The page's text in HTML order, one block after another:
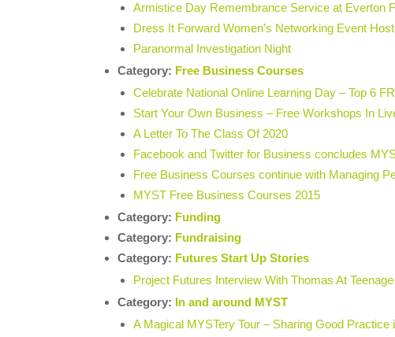
Armistice Day Remembrance Service at Everton
Dress It Forward Women’s Networking Event
Paranormal Investigation Night
Category: Free Business Courses
Celebrate National Online Learning Day – Top 6
Start Your Own Business – Free Workshops In
A Letter To The Class Of 2020
Facebook and Twitter for Business concludes
Free Business Courses continue with Managing
MYST Free Business Courses 2015
Category: Funding
Category: Fundraising
Category: Futures Start Up Stories
Project Futures Interview With Thomas At
Category: In and around MYST
A Magical MYSTery Tour – Sharing Good